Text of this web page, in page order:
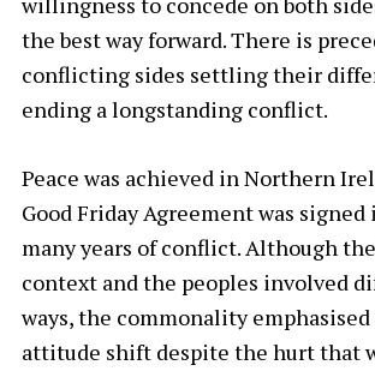
the best way forward. There is
conflicting sides settling their
ending a longstanding conflict.
Peace was achieved in Northern
Good Friday Agreement was
many years of conflict. Although
context and the peoples involved
ways, the commonality
attitude shift despite the hurt that